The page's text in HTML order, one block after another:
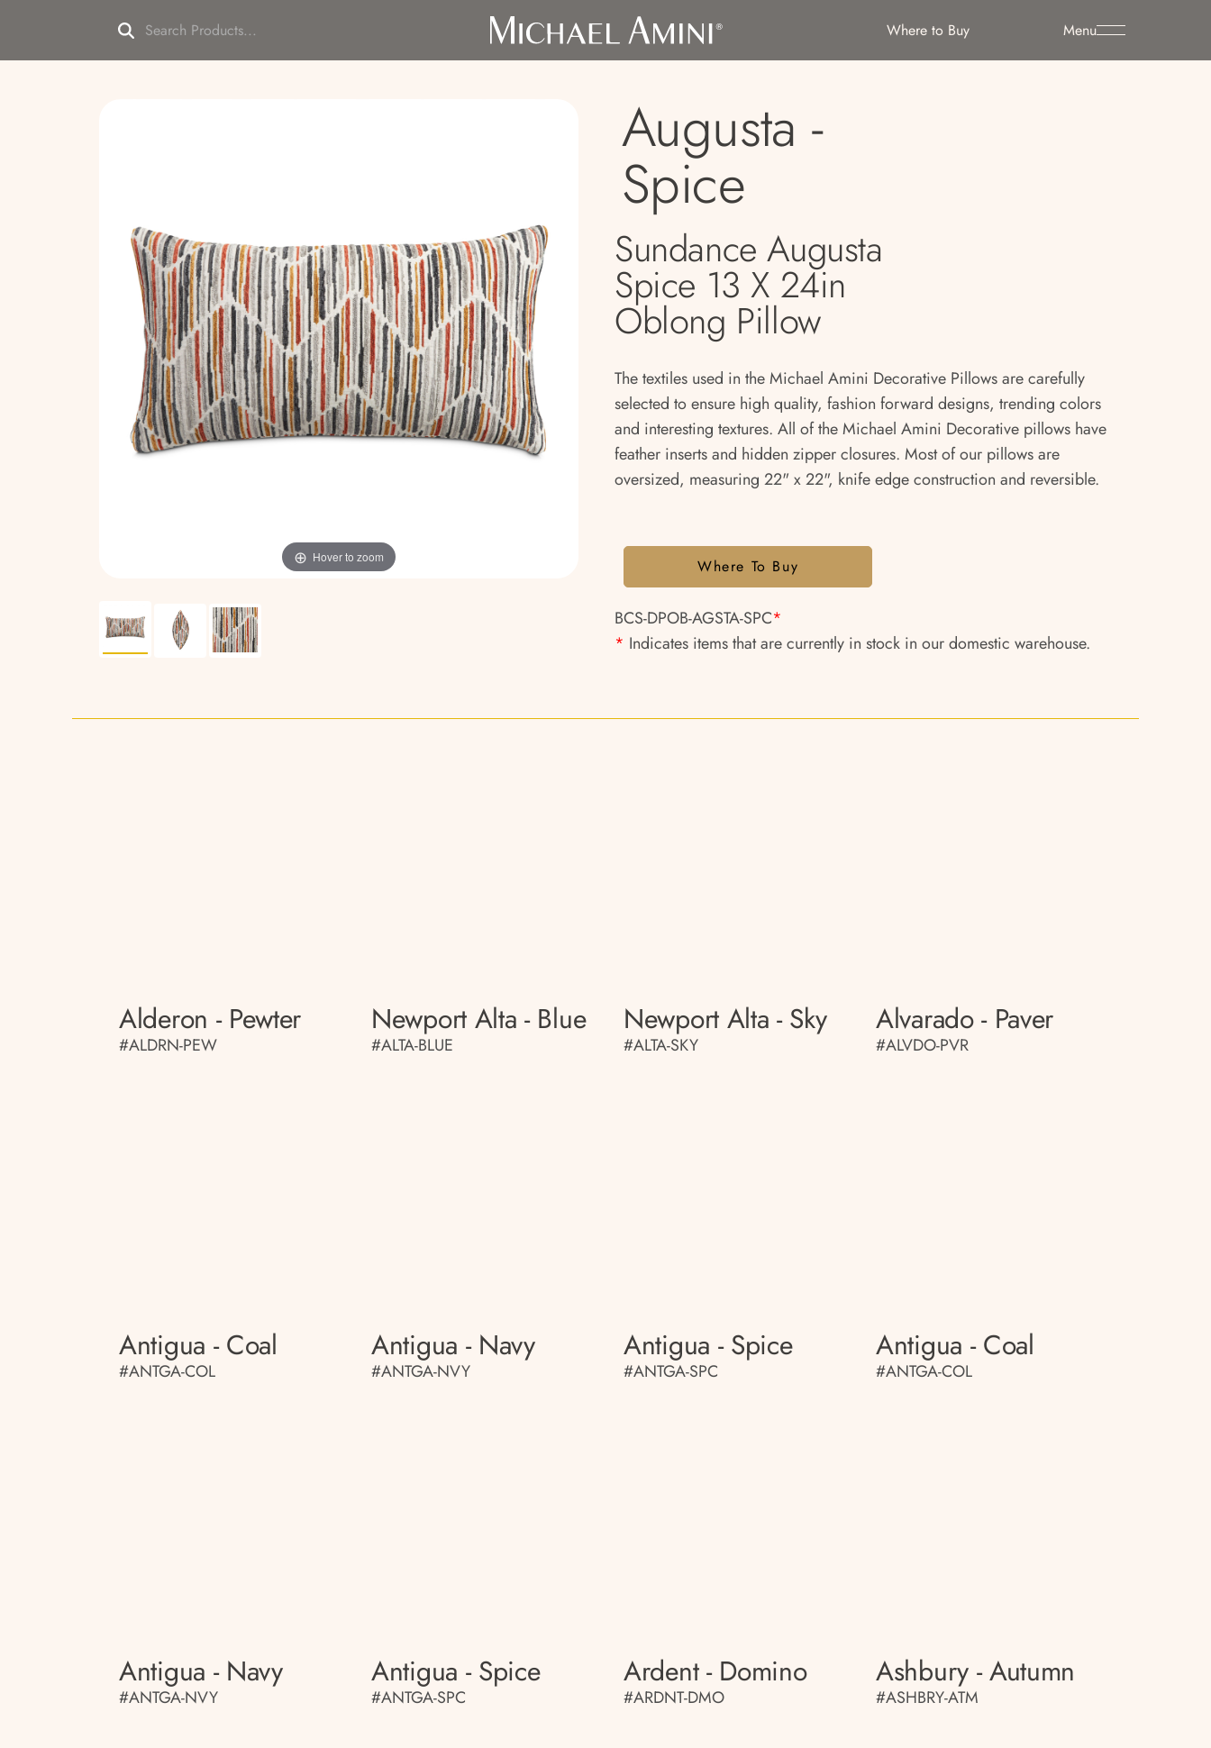
Menu
Where to Buy
Hover to zoom
Augusta -
Spice
Sundance Augusta
Spice 13 X 24in
Oblong Pillow
The textiles used in the Michael Amini Decorative Pillows are carefully
selected to ensure high quality, fashion forward designs, trending colors
and interesting textures. All of the Michael Amini Decorative pillows have
feather inserts and hidden zipper closures. Most of our pillows are
oversized, measuring 22" x 22", knife edge construction and reversible.
Where To Buy
BCS-DPOB-AGSTA-SPC*
* Indicates items that are currently in stock in our domestic warehouse.
Alderon - Pewter
#ALDRN-PEW
Newport Alta - Blue
#ALTA-BLUE
Newport Alta - Sky
#ALTA-SKY
Alvarado - Paver
#ALVDO-PVR
Antigua - Coal
#ANTGA-COL
Antigua - Navy
#ANTGA-NVY
Antigua - Spice
#ANTGA-SPC
Antigua - Coal
#ANTGA-COL
Antigua - Navy
#ANTGA-NVY
Antigua - Spice
#ANTGA-SPC
Ardent - Domino
#ARDNT-DMO
Ashbury - Autumn
#ASHBRY-ATM